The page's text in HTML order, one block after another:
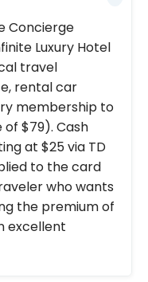
Concierge
Luxury Hotel
travel
rental car
membership to
of $79). Cash
at $25 via TD
to the card
who wants
the premium of
excellent